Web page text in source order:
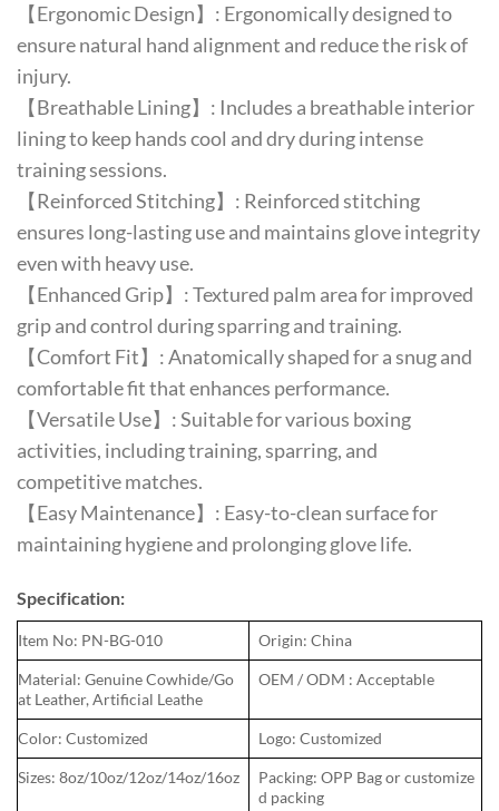
【Ergonomic Design】: Ergonomically designed to
ensure natural hand alignment and reduce the risk of
injury.
【Breathable Lining】: Includes a breathable interior
lining to keep hands cool and dry during intense
training sessions.
【Reinforced Stitching】: Reinforced stitching
ensures long-lasting use and maintains glove integrity
even with heavy use.
【Enhanced Grip】: Textured palm area for improved
grip and control during sparring and training.
【Comfort Fit】: Anatomically shaped for a snug and
comfortable fit that enhances performance.
【Versatile Use】: Suitable for various boxing
activities, including training, sparring, and
competitive matches.
【Easy Maintenance】: Easy-to-clean surface for
maintaining hygiene and prolonging glove life.
Specification:
Item No: PN-BG-010 Origin: China
Material: Genuine Cowhide/Go
at Leather, Artificial Leathe
OEM / ODM : Acceptable
Color: Customized Logo: Customized
Sizes: 8oz/10oz/12oz/14oz/16oz
Packing: OPP Bag or customize
d packing